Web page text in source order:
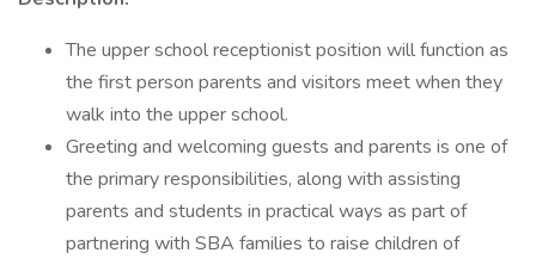
The upper school receptionist position will function as
the first person parents and visitors meet when they
walk into the upper school.
Greeting and welcoming guests and parents is one of
the primary responsibilities, along with assisting
parents and students in practical ways as part of
partnering with SBA families to raise children of